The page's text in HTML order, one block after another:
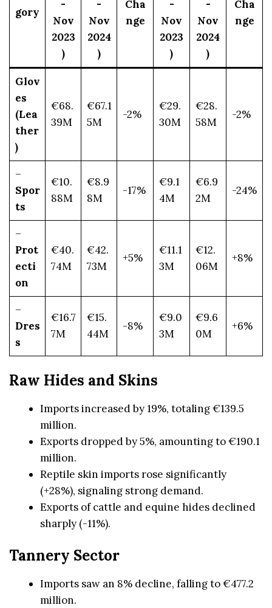
gory
-
Nov
2023
)
-
Nov
2024
)
Cha
nge
-
Nov
2023
)
-
Nov
2024
)
Cha
nge
Glov
es
(Lea
ther
)
€68.
39M
€67.1
5M
-2%
€29.
30M
€28.
58M
-2%
–
Spor
ts
€10.
88M
€8.9
8M
-17%
€9.1
4M
€6.9
2M
-24%
–
Prot
ecti
on
€40.
74M
€42.
73M
+5%
€11.1
3M
€12.
06M
+8%
–
Dres
s
€16.7
7M
€15.
44M
-8%
€9.0
3M
€9.6
0M
+6%
Raw Hides and Skins
Imports increased by 19%, totaling €139.5
million.
Exports dropped by 5%, amounting to €190.1
million.
Reptile skin imports rose significantly
(+28%), signaling strong demand.
Exports of cattle and equine hides declined
sharply (-11%).
Tannery Sector
Imports saw an 8% decline, falling to €477.2
million.